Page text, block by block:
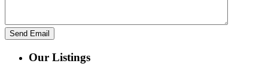
Our Listings